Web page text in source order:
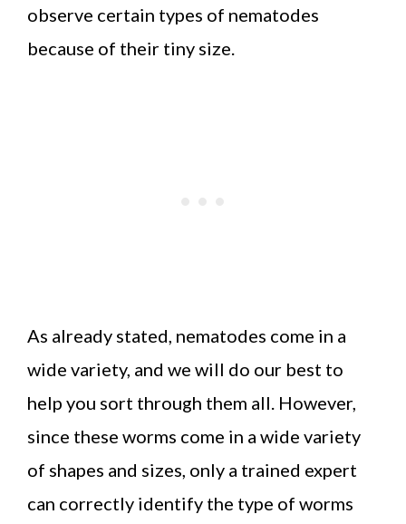
observe certain types of nematodes
because of their tiny size.
As already stated, nematodes come in a
wide variety, and we will do our best to
help you sort through them all. However,
since these worms come in a wide variety
of shapes and sizes, only a trained expert
can correctly identify the type of worms